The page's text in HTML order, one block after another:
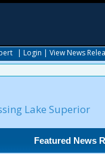
| Login | View News
Lake Superior
Featured News